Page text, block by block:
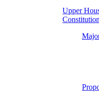
Upper